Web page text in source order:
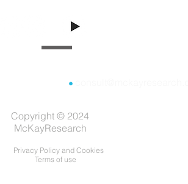
•
Copyright © 2024
McKayResearch
Privacy Policy and Cookies
Terms of use